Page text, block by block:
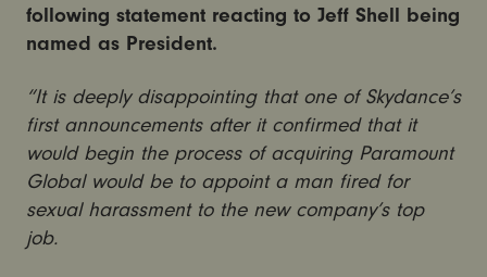
following statement reacting to Jeff Shell being
named as President.
“It is deeply disappointing that one of Skydance’s
first announcements after it confirmed that it
would begin the process of acquiring Paramount
Global would be to appoint a man fired for
sexual harassment to the new company’s top
job.